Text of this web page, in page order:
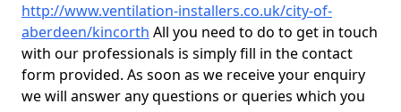
http://www.ventilation-installers.co.uk/city-of-
aberdeen/kincorth All you need to do to get in touch
with our professionals is simply fill in the contact
form provided. As soon as we receive your enquiry
we will answer any questions or queries which you